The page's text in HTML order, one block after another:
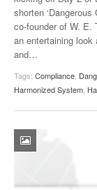
VIDEOS
SURVEYS
shorten ‘Dangerous
co-founder of W. E.
an entertaining
and…
Tags: Compliance
Harmonized System